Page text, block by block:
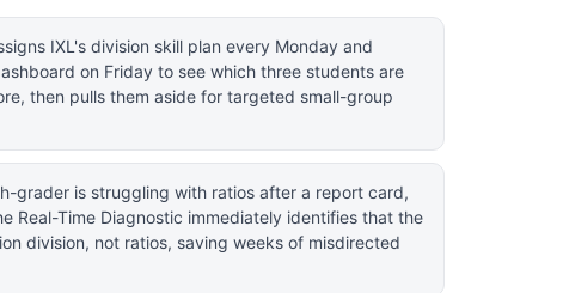
IXL's division skill plan every Monday and
on Friday to see which three students are
then pulls them aside for targeted small-group
grader is struggling with ratios after a report card,
Real-Time Diagnostic immediately identifies that the
division, not ratios, saving weeks of misdirected